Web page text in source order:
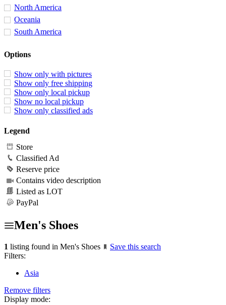
North America
Oceania
South America
Options
Show only with pictures
Show only free shipping
Show only local pickup
Show no local pickup
Show only classified ads
Legend
Store
Classified Ad
Reserve price
Contains video description
Listed as LOT
PayPal
Men's Shoes
1 listing found in Men's Shoes
Save this search
Filters:
Asia
Remove filters
Display mode: